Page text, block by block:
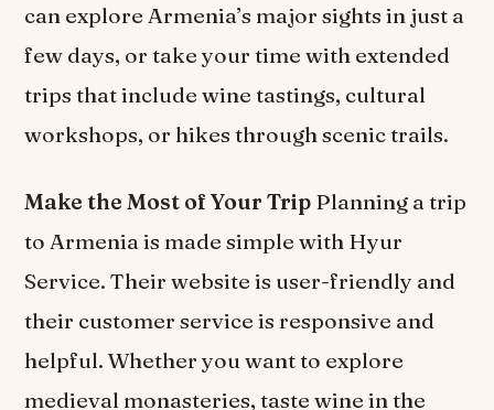
can explore Armenia’s major sights in just a
few days, or take your time with extended
trips that include wine tastings, cultural
workshops, or hikes through scenic trails.
Make the Most of Your Trip Planning a trip
to Armenia is made simple with Hyur
Service. Their website is user-friendly and
their customer service is responsive and
helpful. Whether you want to explore
medieval monasteries, taste wine in the